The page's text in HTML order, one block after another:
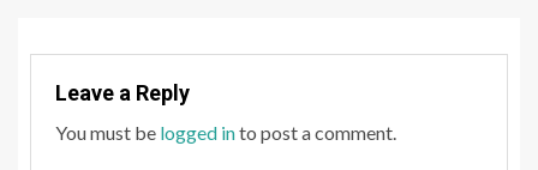
Leave a Reply
You must be logged into post a comment.